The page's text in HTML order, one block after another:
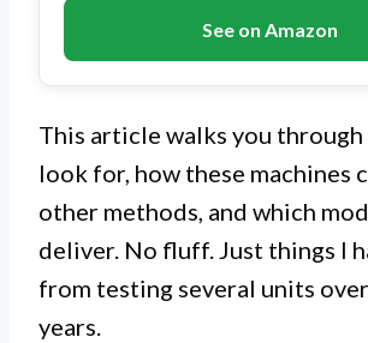
See on Amazon
This article walks you
look for, how these machines
other methods, and which
deliver. No fluff. Just things I
from testing several units
years.